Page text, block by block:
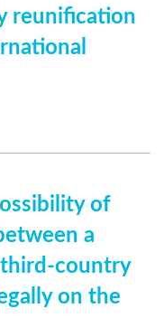
reunification
of
a
third-country
on the